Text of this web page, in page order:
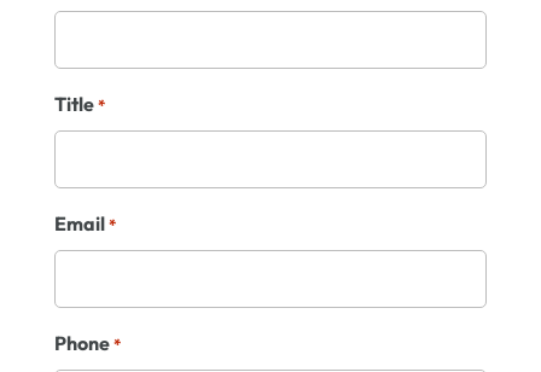
Title *
Email *
Phone *